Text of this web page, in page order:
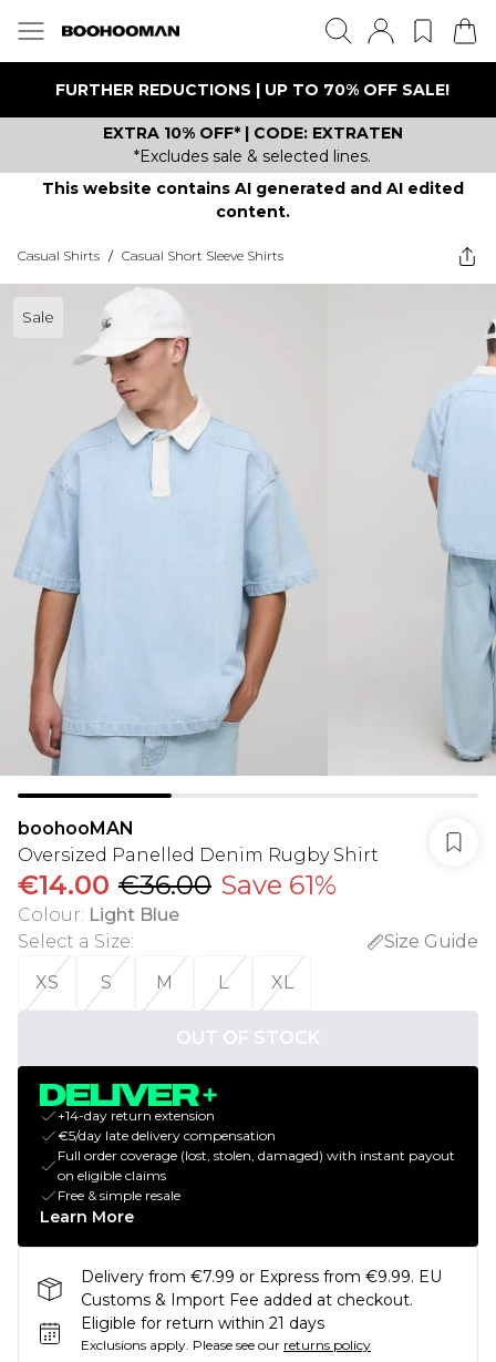
FURTHER REDUCTIONS | UP TO 70% OFF SALE!
EXTRA 10% OFF* | CODE: EXTRATEN
*Excludes sale & selected lines.
This website contains AI generated and AI edited
content.
Casual Shirts / Casual Short Sleeve Shirts
Sale
boohooMAN
Oversized Panelled Denim Rugby Shirt
€14.00 €36.00 Save 61%
Colour: Light Blue
Select a Size:
Size Guide
XS
S M L XL
OUT OF STOCK
+14-day return extension
€5/day late delivery compensation
Full order coverage (lost, stolen, damaged) with instant payout
on eligible claims
Free & simple resale
Learn More
Delivery from €7.99 or Express from €9.99. EU
Customs & Import Fee added at checkout.
Eligible for return within 21 days
Exclusions apply. Please see our returns policy